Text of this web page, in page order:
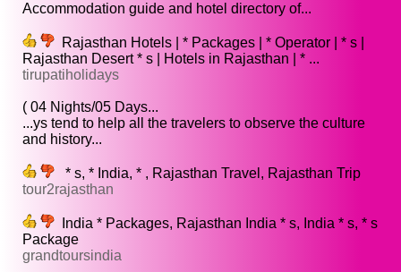
Accommodation guide and hotel directory of...
Rajasthan Hotels | * Packages | * Operator | * s |
Rajasthan Desert * s | Hotels in Rajasthan | * ...
tirupatiholidays
( 04 Nights/05 Days...
...ys tend to help all the travelers to observe the culture
and history...
* s, * India, * , Rajasthan Travel, Rajasthan Trip
tour2rajasthan
India * Packages, Rajasthan India * s, India * s, * s
Package
grandtoursindia